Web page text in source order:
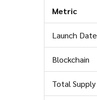
Metric
Launch Date
Blockchain
Total Supply